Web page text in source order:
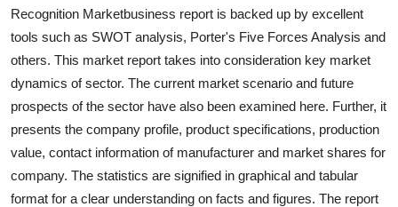
Recognition Marketbusiness report is backed up by excellent
tools such as SWOT analysis, Porter's Five Forces Analysis and
others. This market report takes into consideration key market
dynamics of sector. The current market scenario and future
prospects of the sector have also been examined here. Further, it
presents the company profile, product specifications, production
value, contact information of manufacturer and market shares for
company. The statistics are signified in graphical and tabular
format for a clear understanding on facts and figures. The report